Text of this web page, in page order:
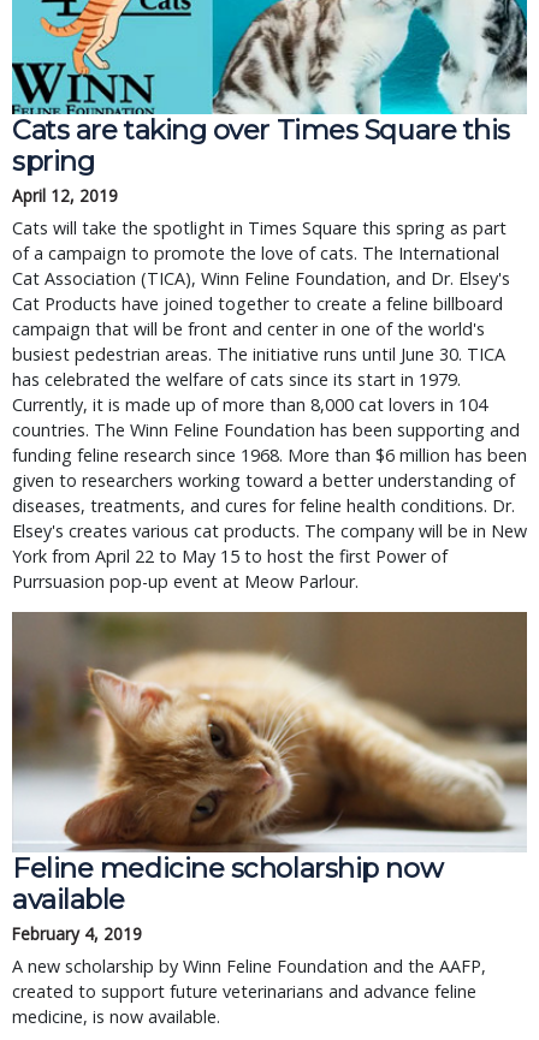
Cats are taking over Times Square this
spring
April 12, 2019
Cats will take the spotlight in Times Square this spring as part
of a campaign to promote the love of cats. The International
Cat Association (TICA), Winn Feline Foundation, and Dr. Elsey's
Cat Products have joined together to create a feline billboard
campaign that will be front and center in one of the world's
busiest pedestrian areas. The initiative runs until June 30. TICA
has celebrated the welfare of cats since its start in 1979.
Currently, it is made up of more than 8,000 cat lovers in 104
countries. The Winn Feline Foundation has been supporting and
funding feline research since 1968. More than $6 million has been
given to researchers working toward a better understanding of
diseases, treatments, and cures for feline health conditions. Dr.
Elsey's creates various cat products. The company will be in New
York from April 22 to May 15 to host the first Power of
Purrsuasion pop-up event at Meow Parlour.
Feline medicine scholarship now
available
February 4, 2019
A new scholarship by Winn Feline Foundation and the AAFP,
created to support future veterinarians and advance feline
medicine, is now available.